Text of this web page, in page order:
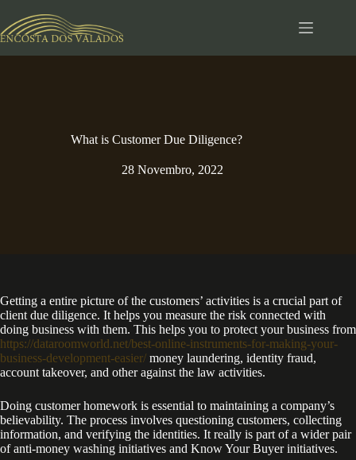
para
o
What is Customer Due Diligence?
28 Novembro, 2022
Getting a entire picture of the customers’ activities is a crucial part of
client due diligence. It helps you measure the risk connected with
doing business with them. This helps you to protect your business from
https://dataroomworld.net/best-online-instruments-for-making-your-
business-development-easier/ money laundering, identity fraud,
account takeover, and other against the law activities.
Doing customer homework is essential to maintaining a company’s
believability. The process involves questioning customers, collecting
information, and verifying the identities. It really is part of a wider pair
of anti-money washing initiatives and Know Your Buyer initiatives.